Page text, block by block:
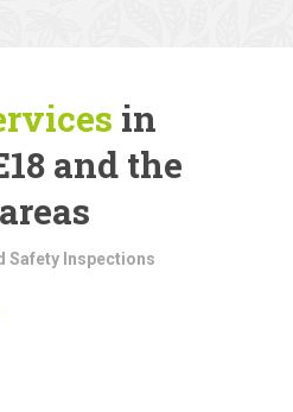
in
and the
Safety Inspections